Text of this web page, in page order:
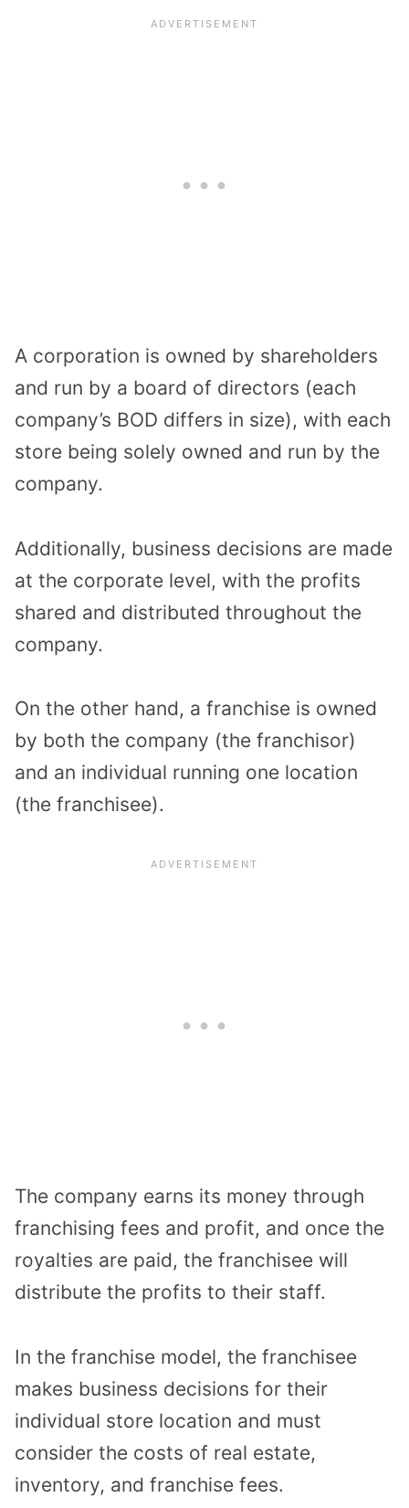
A corporation is owned by shareholders
and run by a board of directors (each
company’s BOD differs in size), with each
store being solely owned and run by the
company.
Additionally, business decisions are made
at the corporate level, with the profits
shared and distributed throughout the
company.
On the other hand, a franchise is owned
by both the company (the franchisor)
and an individual running one location
(the franchisee).
The company earns its money through
franchising fees and profit, and once the
royalties are paid, the franchisee will
distribute the profits to their staff.
In the franchise model, the franchisee
makes business decisions for their
individual store location and must
consider the costs of real estate,
inventory, and franchise fees.